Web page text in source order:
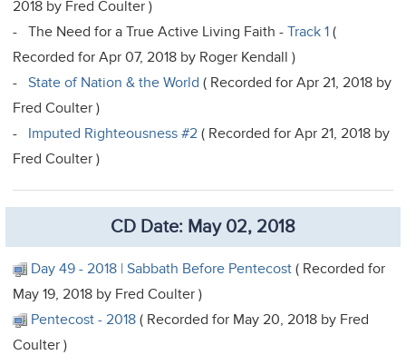
2018 by Fred Coulter )
- The Need for a True Active Living Faith -Track 1 (
Recorded for Apr 07, 2018 by Roger Kendall )
-State of Nation & the World ( Recorded for Apr 21, 2018 by
Fred Coulter )
- Imputed Righteousness #2 ( Recorded for Apr 21, 2018 by
Fred Coulter )
CD Date: May 02, 2018
Day 49 - 2018 | Sabbath Before Pentecost ( Recorded for
May 19, 2018 by Fred Coulter )
Pentecost - 2018 ( Recorded for May 20, 2018 by Fred
Coulter )